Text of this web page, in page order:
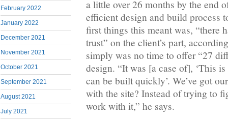
February 2022
January 2022
December 2021
November 2021
October 2021
September 2021
August 2021
July 2021
a little over 26 months by the end
efficient design and build process
first things this meant was, “there
trust” on the client’s part,
simply was no time to offer “27
design. “It was [a case of], ‘This
can be built quickly’. We’ve got
with the site? Instead of trying to
work with it,” he says.